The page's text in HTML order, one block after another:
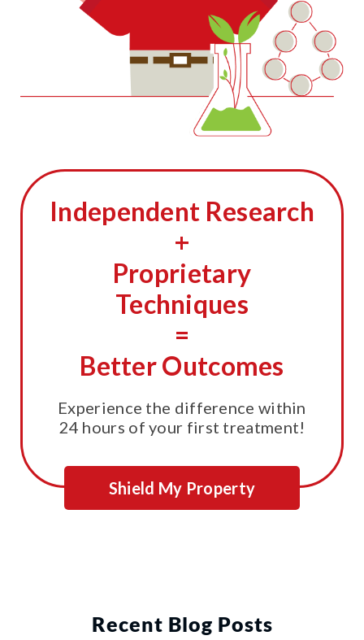
Independent Research
+
Proprietary
Techniques
=
Better Outcomes
Experience the difference within
24 hours of your first treatment!
Shield My Property
Recent Blog Posts